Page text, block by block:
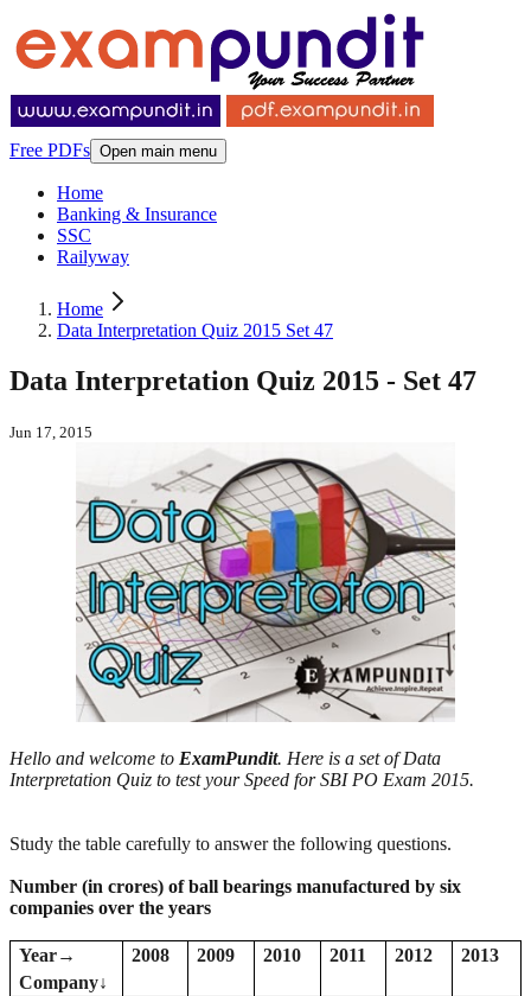
Free PDFs Open main menu
Home
Banking & Insurance
SSC
Railyway
Home
Data Interpretation Quiz 2015 Set 47
Data Interpretation Quiz 2015 - Set 47
Jun 17, 2015
Hello and welcome to ExamPundit. Here is a set of Data
Interpretation Quiz to test your Speed for SBI PO Exam 2015.
Study the table carefully to answer the following questions.
Number (in crores) of ball bearings manufactured by six
companies over the years
Year→
Company↓
2008 2009 2010 2011 2012 2013